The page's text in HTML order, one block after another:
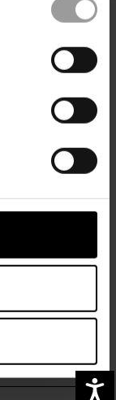
inbox